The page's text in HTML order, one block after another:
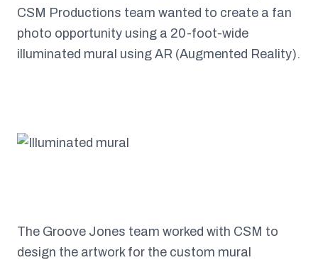
CSM Productions team wanted to create a fan
photo opportunity using a 20-foot-wide
illuminated mural using AR (Augmented Reality).
The Groove Jones team worked with CSM to
design the artwork for the custom mural